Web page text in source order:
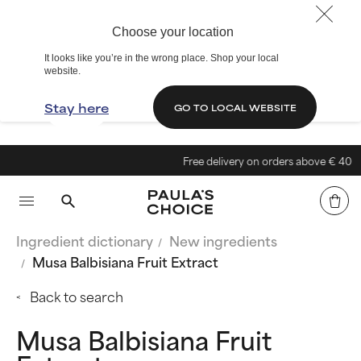
Choose your location
It looks like you’re in the wrong place. Shop your local
website.
Stay here GO TO LOCAL WEBSITE
Free delivery on orders above € 40
Ingredient dictionary
New ingredients
Musa Balbisiana Fruit Extract
Back to search
Musa Balbisiana Fruit